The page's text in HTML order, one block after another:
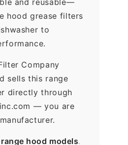
hood grease filters
to
Company
sells this range
directly through
— you are
hood models.